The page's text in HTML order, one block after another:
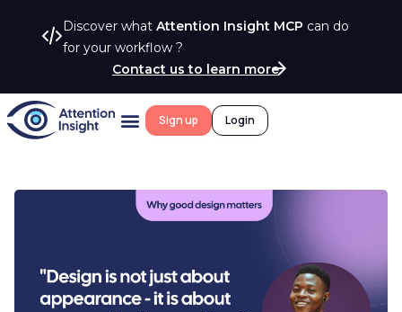
Discover what Attention Insight MCP can do
for your workflow ?
Contact us to learn more
Sign up Login